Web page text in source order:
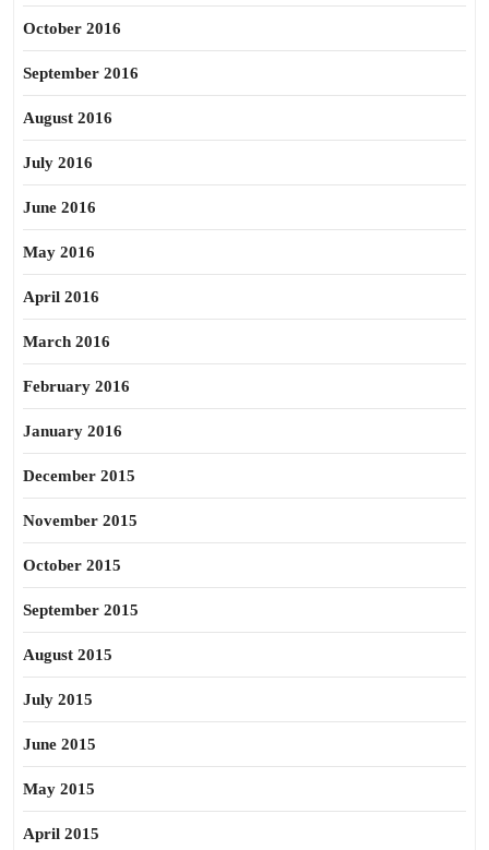
October 2016
September 2016
August 2016
July 2016
June 2016
May 2016
April 2016
March 2016
February 2016
January 2016
December 2015
November 2015
October 2015
September 2015
August 2015
July 2015
June 2015
May 2015
April 2015